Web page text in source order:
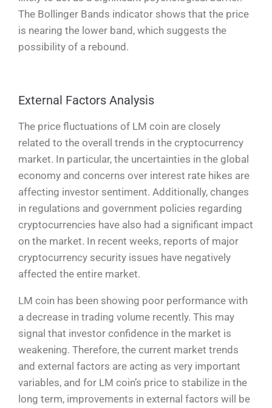
The Bollinger Bands indicator shows that the price
is nearing the lower band, which suggests the
possibility of a rebound.
External Factors Analysis
The price fluctuations of LM coin are closely
related to the overall trends in the cryptocurrency
market. In particular, the uncertainties in the global
economy and concerns over interest rate hikes are
affecting investor sentiment. Additionally, changes
in regulations and government policies regarding
cryptocurrencies have also had a significant impact
on the market. In recent weeks, reports of major
cryptocurrency security issues have negatively
affected the entire market.
LM coin has been showing poor performance with
a decrease in trading volume recently. This may
signal that investor confidence in the market is
weakening. Therefore, the current market trends
and external factors are acting as very important
variables, and for LM coin’s price to stabilize in the
long term, improvements in external factors will be